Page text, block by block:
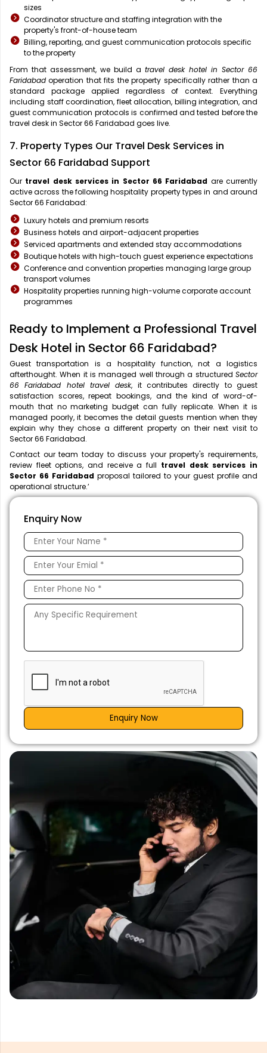
sizes
Coordinator structure and staffing integration with the
property's front-of-house team
Billing, reporting, and guest communication protocols specific
to the property
From that assessment, we build a travel desk hotel in Sector 66
Faridabad operation that fits the property specifically rather than a
standard package applied regardless of context. Everything
including staff coordination, fleet allocation, billing integration, and
guest communication protocols is confirmed and tested before the
travel desk in Sector 66 Faridabad goes live.
7. Property Types Our Travel Desk Services in
Sector 66 Faridabad Support
Our travel desk services in Sector 66 Faridabad are currently
active across the following hospitality property types in and around
Sector 66 Faridabad:
Luxury hotels and premium resorts
Business hotels and airport-adjacent properties
Serviced apartments and extended stay accommodations
Boutique hotels with high-touch guest experience expectations
Conference and convention properties managing large group
transport volumes
Hospitality properties running high-volume corporate account
programmes
Ready to Implement a Professional Travel
Desk Hotel in Sector 66 Faridabad?
Guest transportation is a hospitality function, not a logistics
afterthought. When it is managed well through a structured Sector
66 Faridabad hotel travel desk, it contributes directly to guest
satisfaction scores, repeat bookings, and the kind of word-of-
mouth that no marketing budget can fully replicate. When it is
managed poorly, it becomes the detail guests mention when they
explain why they chose a different property on their next visit to
Sector 66 Faridabad.
Contact our team today to discuss your property's requirements,
review fleet options, and receive a full travel desk services in
Sector 66 Faridabad proposal tailored to your guest profile and
operational structure.’
Enquiry Now
Enquiry Now